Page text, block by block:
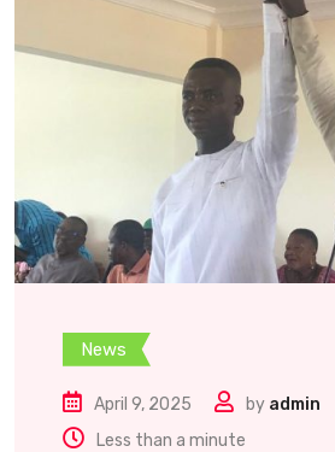
News
April 9, 2025 by admin
Less than a minute